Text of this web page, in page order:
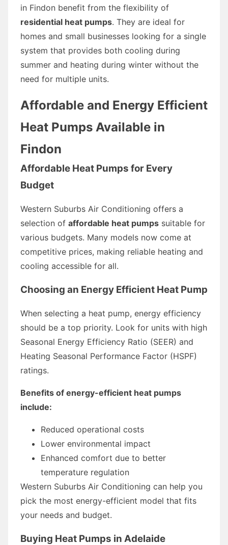
in Findon benefit from the flexibility of
residential heat pumps. They are ideal for
homes and small businesses looking for a single
system that provides both cooling during
summer and heating during winter without the
need for multiple units.
Affordable and Energy Efficient
Heat Pumps Available in
Findon
Affordable Heat Pumps for Every
Budget
Western Suburbs Air Conditioning offers a
selection of affordable heat pumps suitable for
various budgets. Many models now come at
competitive prices, making reliable heating and
cooling accessible for all.
Choosing an Energy Efficient Heat Pump
When selecting a heat pump, energy efficiency
should be a top priority. Look for units with high
Seasonal Energy Efficiency Ratio (SEER) and
Heating Seasonal Performance Factor (HSPF)
ratings.
Benefits of energy-efficient heat pumps
include:
Reduced operational costs
Lower environmental impact
Enhanced comfort due to better
temperature regulation
Western Suburbs Air Conditioning can help you
pick the most energy-efficient model that fits
your needs and budget.
Buying Heat Pumps in Adelaide